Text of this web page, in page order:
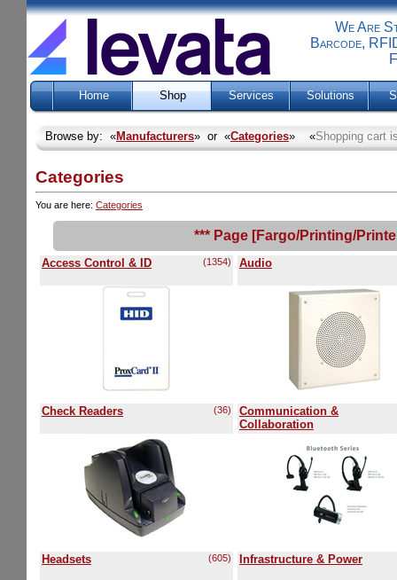
We Are
Barcode,
Home Shop Services Solutions
Browse by: «Manufacturers» or «Categories» «Shopping cart
Categories
You are here: Categories
*** Page [Fargo/Printing/
(1354)
Access Control & ID Audio
(36)
Check Readers
Communication &
Collaboration
(605)
Headsets Infrastructure & Power